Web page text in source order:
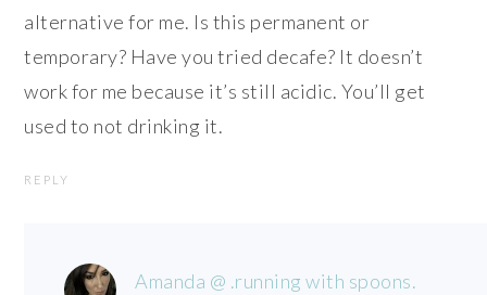
alternative for me. Is this permanent or
temporary? Have you tried decafe? It doesn’t
work for me because it’s still acidic. You’ll get
used to not drinking it.
REPLY
Amanda @ .running with spoons.